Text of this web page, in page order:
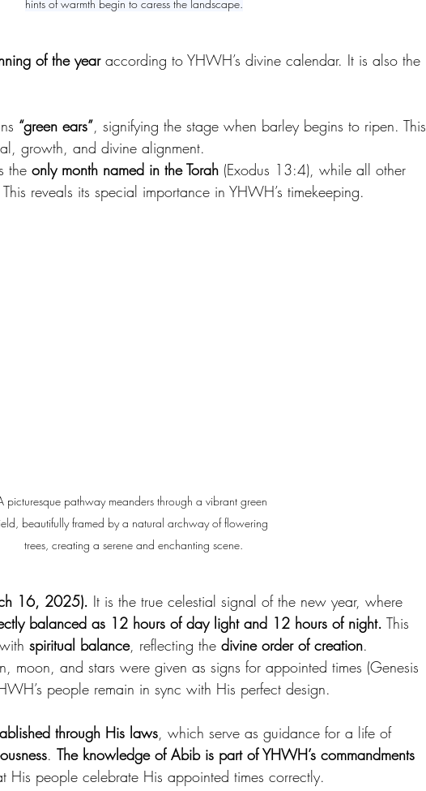
hints of warmth begin to caress the landscape.
of the year according to YHWH’s divine calendar. It is also the
“green ears”, signifying the stage when barley begins to ripen. This
growth, and divine alignment.
the only month named in the Torah (Exodus 13:4), while all other
reveals its special importance in YHWH’s timekeeping.
picturesque pathway meanders through a vibrant green
beautifully framed by a natural archway of flowering
trees, creating a serene and enchanting scene.
16, 2025). It is the true celestial signal of the new year, where
balanced as 12 hours of day light and 12 hours of night. This
spiritual balance, reflecting the divine order of creation.
moon, and stars were given as signs for appointed times (Genesis
people remain in sync with His perfect design.
through His laws, which serve as guidance for a life of
. The knowledge of Abib is part of YHWH’s commandments
His people celebrate His appointed times correctly.